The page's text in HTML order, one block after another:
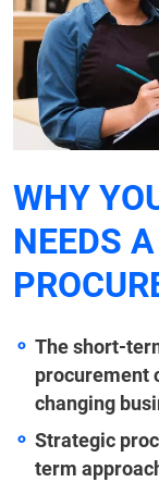
WHY
NEEDS
The short-
procurement
changing
Strategic
term